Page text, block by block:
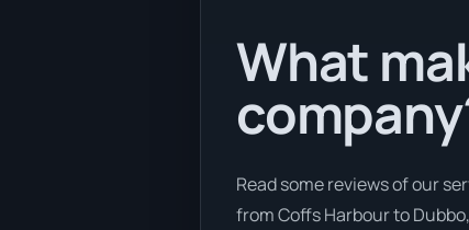
What
Read some reviews of our
from Coffs Harbour to